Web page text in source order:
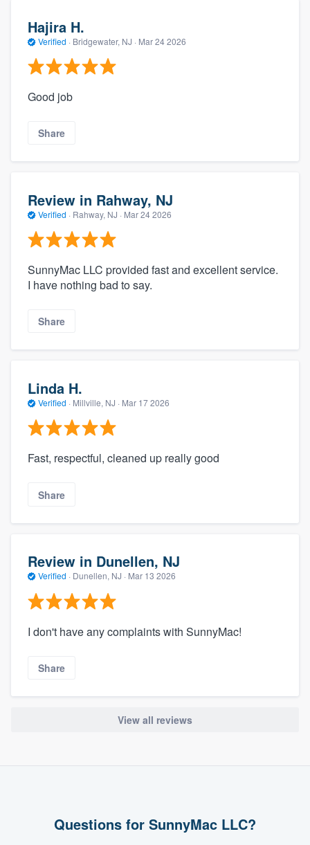
Hajira H.
Verified · Bridgewater, NJ · Mar 24 2026
Good job
Share
Review in Rahway, NJ
Verified · Rahway, NJ · Mar 24 2026
SunnyMac LLC provided fast and excellent service.
I have nothing bad to say.
Share
Linda H.
Verified · Millville, NJ · Mar 17 2026
Fast, respectful, cleaned up really good
Share
Review in Dunellen, NJ
Verified · Dunellen, NJ · Mar 13 2026
I don't have any complaints with SunnyMac!
Share
View all reviews
Questions for SunnyMac LLC?